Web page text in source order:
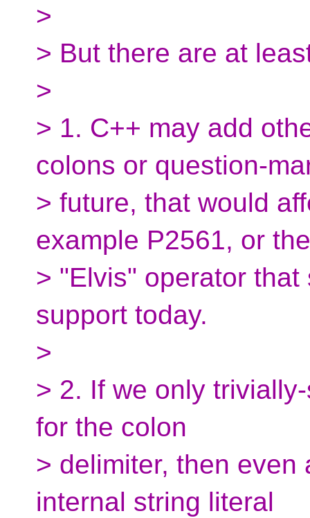
>
> But there are at
>
> 1. C++ may add
colons or question-
> future, that would
example P2561, or
> "Elvis" operator
support today.
>
> 2. If we only
for the colon
> delimiter, then
internal string literal